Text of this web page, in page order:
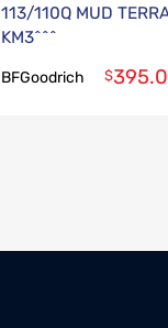
113/110Q MUD
KM3^^^
BFGoodrich $